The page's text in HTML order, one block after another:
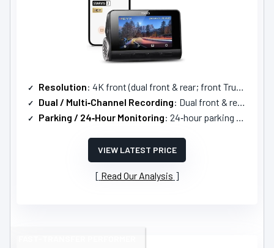
Resolution: 4K front (dual front & rear; front True 4K)
Dual / Multi‑Channel Recording: Dual front & rear (2‑channel)
Parking / 24‑Hour Monitoring: 24‑hour parking surveillance with AI motion detection and time‑lapse
VIEW LATEST PRICE
Read Our Analysis